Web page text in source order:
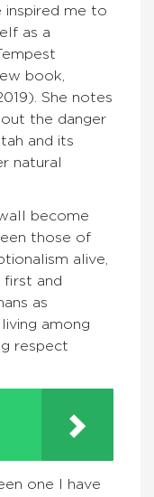
inspired me to
as a
book,
She notes
the danger
and its
natural
become
those of
alive,
first and
as
living among
respect
one I have